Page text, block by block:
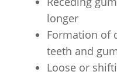
longer
Formation of
teeth and
Loose or